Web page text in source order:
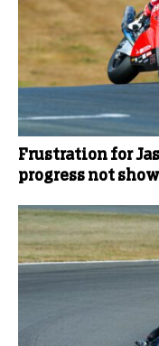
Frustration for
progress not